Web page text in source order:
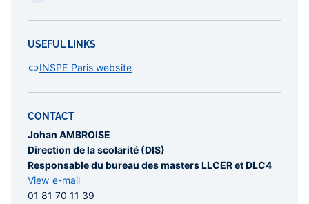
USEFUL LINKS
INSPE Paris website
CONTACT
Johan AMBROISE
Direction de la scolarité (DIS)
Responsable du bureau des masters LLCER et DLC4
View e-mail
01 81 70 11 39